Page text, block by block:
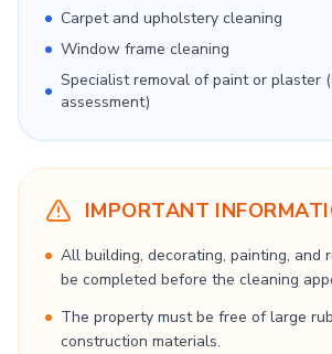
Carpet and upholstery cleaning
Window frame cleaning
Specialist removal of paint or plaster
assessment)
IMPORTANT
All building, decorating, painting, and
be completed before the cleaning
The property must be free of large
construction materials.